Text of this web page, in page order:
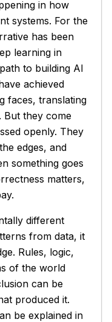
in how
systems. For the
has been
learning in
to building AI
achieved
faces, translating
But they come
openly. They
edges, and
something goes
matters,
different
from data, it
Rules, logic,
of the world
can be
produced it.
be explained in